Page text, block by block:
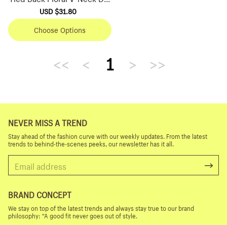
ss
Sale
price
USD $31.80
price
Choose Options
<< < 1 > >>
NEVER MISS A TREND
Stay ahead of the fashion curve with our weekly updates. From the latest
trends to behind-the-scenes peeks, our newsletter has it all.
BRAND CONCEPT
We stay on top of the latest trends and always stay true to our brand
philosophy: “A good fit never goes out of style.